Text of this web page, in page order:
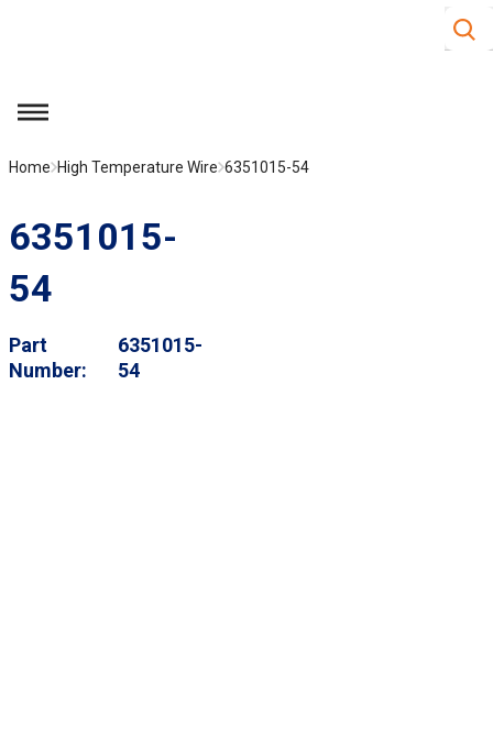
Site
menu
Home High Temperature Wire 6351015-54
6351015-
54
Part
Number
6351015-
54